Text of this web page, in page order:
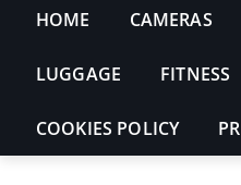
HOME CAMERAS
LUGGAGE FITNESS
COOKIES POLICY